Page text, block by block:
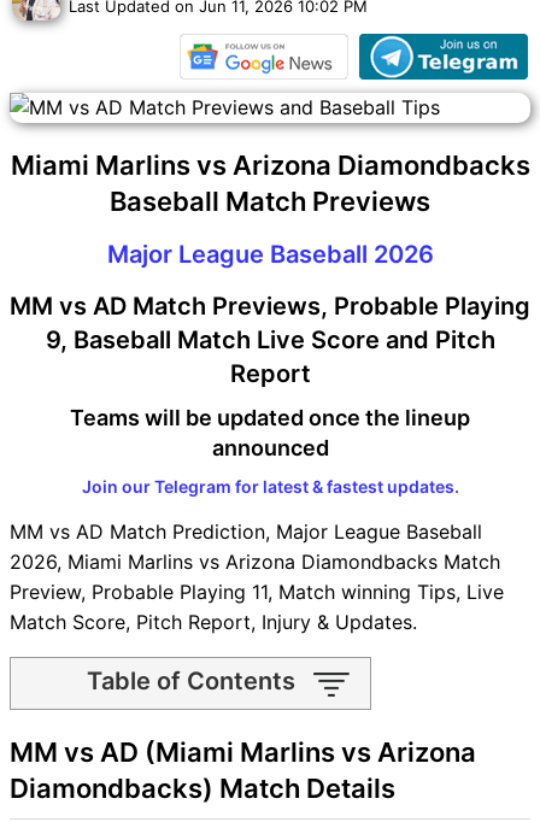
Last Updated on Jun 11, 2026 10:02 PM
Miami Marlins vs Arizona Diamondbacks
Baseball Match Previews
Major League Baseball 2026
MM vs AD Match Previews, Probable Playing
9, Baseball Match Live Score and Pitch
Report
Teams will be updated once the lineup
announced
Join our Telegram for latest & fastest updates.
MM vs AD Match Prediction, Major League Baseball
2026, Miami Marlins vs Arizona Diamondbacks Match
Preview, Probable Playing 11, Match winning Tips, Live
Match Score, Pitch Report, Injury & Updates.
Table of Contents
MM vs AD Match time and
Venue
MM vs AD Pitch Report
MM vs AD Weather Report
MM vs AD (Miami Marlins vs Arizona
Diamondbacks) Match Details